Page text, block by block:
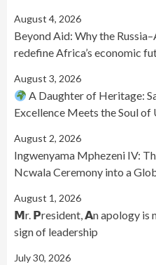
August 4, 2026
Beyond Aid: Why the
redefine Africa’s economic
August 3, 2026
A Daughter of Heritage:
Excellence Meets the Soul
August 2, 2026
Ingwenyama Mphezeni IV:
Ncwala Ceremony into a
August 1, 2026
𝗠r. 𝗣resident, 𝗔n apology is
sign of leadership
July 30, 2026